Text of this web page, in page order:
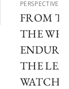
PERSPECTIVES
FROM
THE
THE